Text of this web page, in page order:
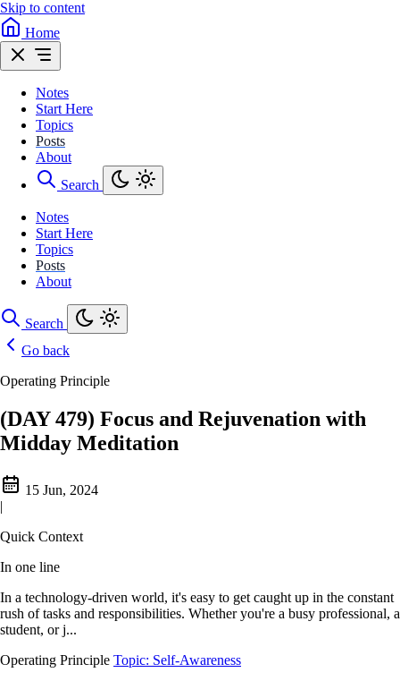
Skip to content
Home
Notes
Start Here
Topics
Posts
About
Search
Notes
Start Here
Topics
Posts
About
Search
Go back
Operating Principle
(DAY 479) Focus and Rejuvenation with
Midday Meditation
15 Jun, 2024
|
Quick Context
In one line
In a technology-driven world, it's easy to get caught up in the constant
rush of tasks and responsibilities. Whether you're a busy professional, a
student, or j...
Operating Principle Topic: Self-Awareness